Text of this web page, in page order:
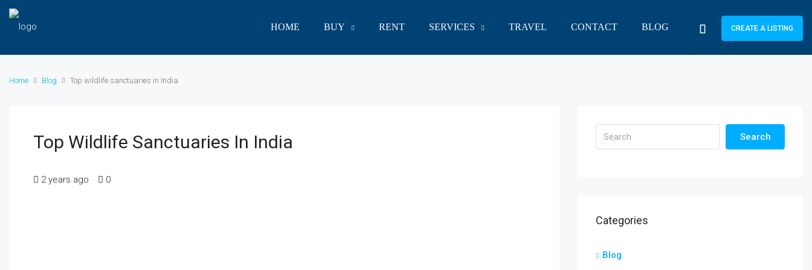
HOME BUY RENT SERVICES TRAVEL CONTACT BLOG CREATE A LISTING
Home Blog Top wildlife sanctuaries in India
Top Wildlife Sanctuaries In India
2 years ago 0
Search
Categories
Blog